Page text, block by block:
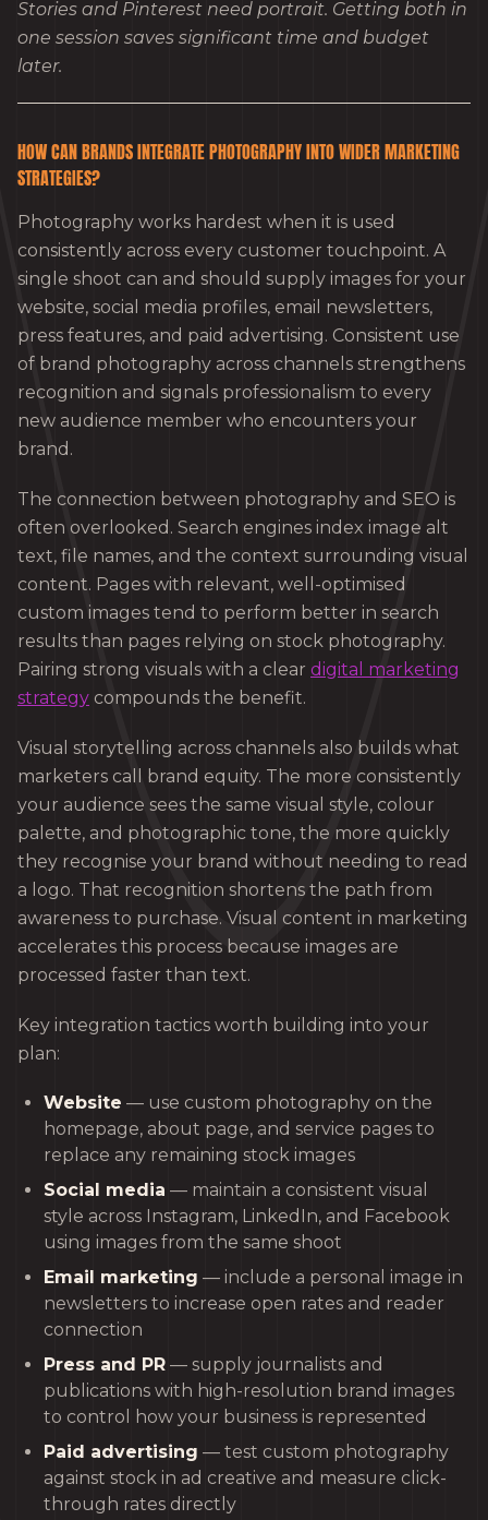
Stories and Pinterest need portrait. Getting both in
one session saves significant time and budget
later.
HOW CAN BRANDS INTEGRATE PHOTOGRAPHY INTO WIDER MARKETING
STRATEGIES?
Photography works hardest when it is used
consistently across every customer touchpoint. A
single shoot can and should supply images for your
website, social media profiles, email newsletters,
press features, and paid advertising. Consistent use
of brand photography across channels strengthens
recognition and signals professionalism to every
new audience member who encounters your
brand.
The connection between photography and SEO is
often overlooked. Search engines index image alt
text, file names, and the context surrounding visual
content. Pages with relevant, well-optimised
custom images tend to perform better in search
results than pages relying on stock photography.
Pairing strong visuals with a clear digital marketing
strategy compounds the benefit.
Visual storytelling across channels also builds what
marketers call brand equity. The more consistently
your audience sees the same visual style, colour
palette, and photographic tone, the more quickly
they recognise your brand without needing to read
a logo. That recognition shortens the path from
awareness to purchase. Visual content in marketing
accelerates this process because images are
processed faster than text.
Key integration tactics worth building into your
plan:
Website — use custom photography on the
homepage, about page, and service pages to
replace any remaining stock images
Social media — maintain a consistent visual
style across Instagram, LinkedIn, and Facebook
using images from the same shoot
Email marketing — include a personal image in
newsletters to increase open rates and reader
connection
Press and PR — supply journalists and
publications with high-resolution brand images
to control how your business is represented
Paid advertising — test custom photography
against stock in ad creative and measure click-
through rates directly